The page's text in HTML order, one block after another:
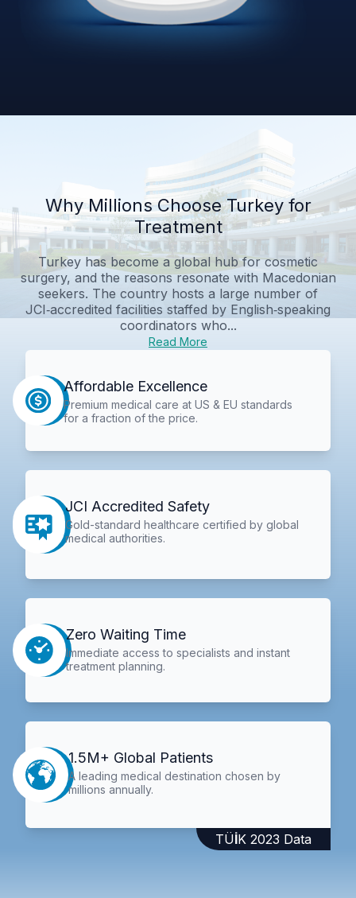
Why Millions Choose Turkey for
Treatment
Turkey has become a global hub for cosmetic
surgery, and the reasons resonate with Macedonian
seekers. The country hosts a large number of
JCI‑accredited facilities staffed by English‑speaking
coordinators who...
Read More
Affordable Excellence
Premium medical care at US & EU standards
for a fraction of the price.
JCI Accredited Safety
Gold-standard healthcare certified by global
medical authorities.
Zero Waiting Time
Immediate access to specialists and instant
treatment planning.
1.5M+ Global Patients
A leading medical destination chosen by
millions annually.
TÜİK 2023 Data